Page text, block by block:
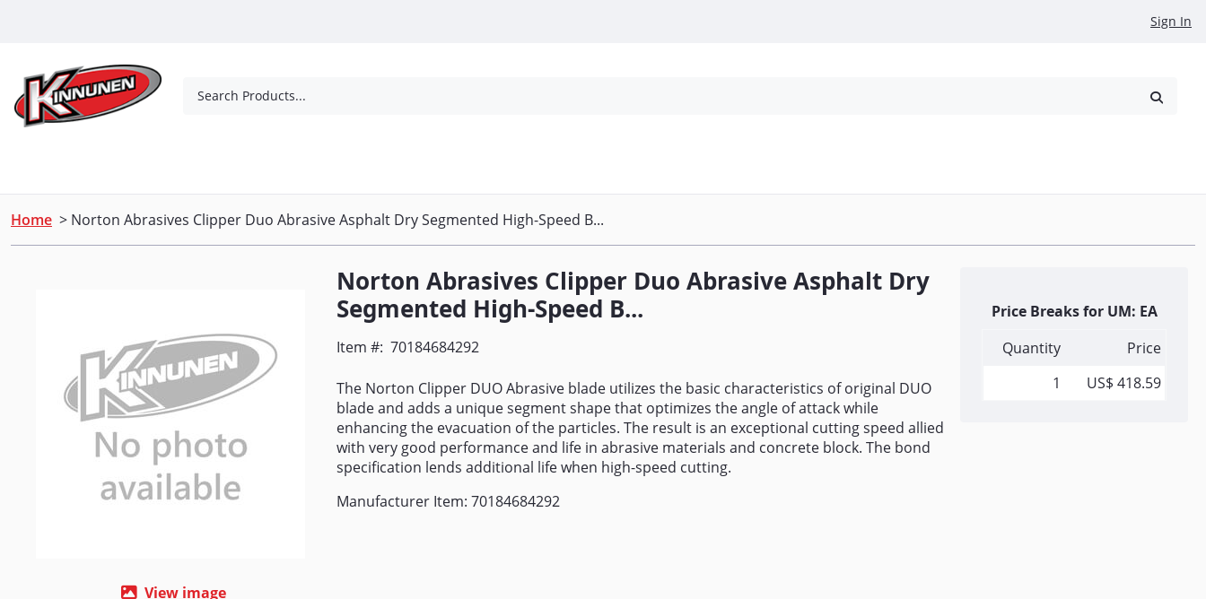
Sign In
Search Products...
Home > Norton Abrasives Clipper Duo Abrasive Asphalt Dry Segmented High-Speed B...
View image
Norton Abrasives Clipper Duo Abrasive Asphalt Dry
Segmented High-Speed B...
Item #: 70184684292
The Norton Clipper DUO Abrasive blade utilizes the basic characteristics of original DUO
blade and adds a unique segment shape that optimizes the angle of attack while
enhancing the evacuation of the particles. The result is an exceptional cutting speed allied
with very good performance and life in abrasive materials and concrete block. The bond
specification lends additional life when high-speed cutting.
Manufacturer Item: 70184684292
Price Breaks for UM: EA
Quantity
Price
1
US$ 418.59